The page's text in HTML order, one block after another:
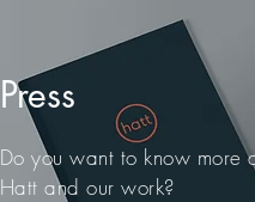
Press
Do you want to know more
Hatt and our work?